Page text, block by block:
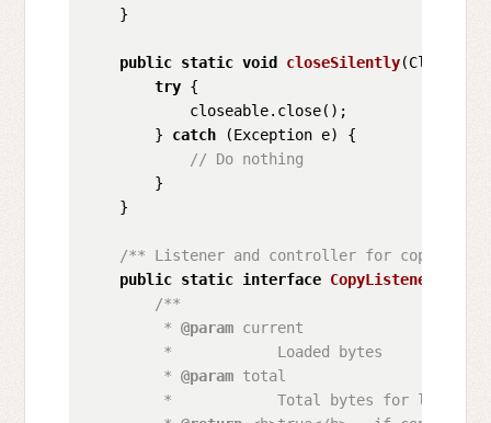
    }
public static void closeSilently
try {
            closeable.close();
        }
catch (Exception e) {
// Do nothing
        }
    }
/** Listener and controller for copy
public static interface CopyListener
/**
         *
@param current
         *            Loaded bytes
         *
@param total
         *            Total bytes for loading